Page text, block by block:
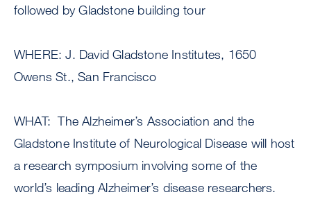
followed by Gladstone building tour
WHERE: J. David Gladstone Institutes, 1650
Owens St., San Francisco
WHAT: The Alzheimer’s Association and the
Gladstone Institute of Neurological Disease will host
a research symposium involving some of the
world’s leading Alzheimer’s disease researchers.